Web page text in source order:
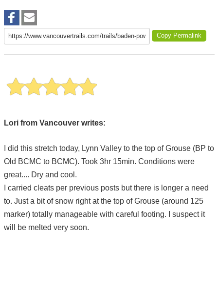
Copy Permalink
Lori from Vancouver writes:
I did this stretch today, Lynn Valley to the top of Grouse (BP to
Old BCMC to BCMC). Took 3hr 15min. Conditions were
great.... Dry and cool.
I carried cleats per previous posts but there is longer a need
to. Just a bit of snow right at the top of Grouse (around 125
marker) totally manageable with careful footing. I suspect it
will be melted very soon.